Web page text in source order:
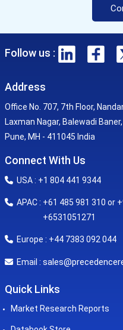
Follow us :
Address
Office No. 707, 7th Floor,
Laxman Nagar, Balewadi Baner,
Pune, MH - 411045 India
Connect With Us
USA : +1 804 441 9344
APAC : +61 485 981 310 or
+6531051271
Europe : +44 7383 092 044
Email :
Quick Links
Market Research Reports